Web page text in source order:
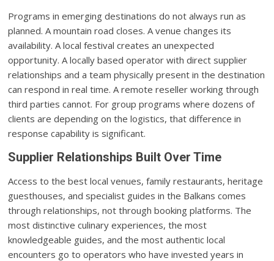
Programs in emerging destinations do not always run as
planned. A mountain road closes. A venue changes its
availability. A local festival creates an unexpected
opportunity. A locally based operator with direct supplier
relationships and a team physically present in the destination
can respond in real time. A remote reseller working through
third parties cannot. For group programs where dozens of
clients are depending on the logistics, that difference in
response capability is significant.
Supplier Relationships Built Over Time
Access to the best local venues, family restaurants, heritage
guesthouses, and specialist guides in the Balkans comes
through relationships, not through booking platforms. The
most distinctive culinary experiences, the most
knowledgeable guides, and the most authentic local
encounters go to operators who have invested years in